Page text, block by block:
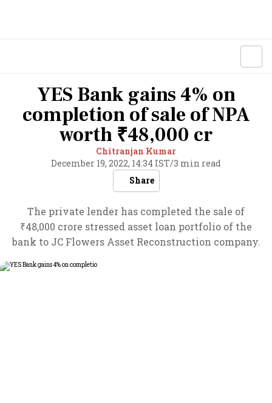
YES Bank gains 4% on
completion of sale of NPA
worth ₹48,000 cr
Chitranjan Kumar
December 19, 2022, 14:34 IST/3 min read
Share
The private lender has completed the sale of
₹48,000 crore stressed asset loan portfolio of the
bank to JC Flowers Asset Reconstruction company.